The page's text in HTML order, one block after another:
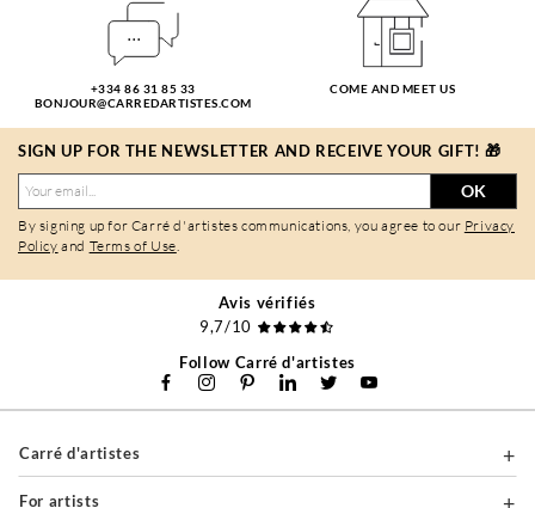
+334 86 31 85 33
BONJOUR@CARREDARTISTES.COM
COME AND MEET US
SIGN UP FOR THE NEWSLETTER AND RECEIVE YOUR GIFT! 🎁
OK
By signing up for Carré d'artistes communications, you agree to our Privacy
Policy and Terms of Use
Avis vérifiés
9,7/10
Follow Carré d'artistes
Carré d'artistes
For artists